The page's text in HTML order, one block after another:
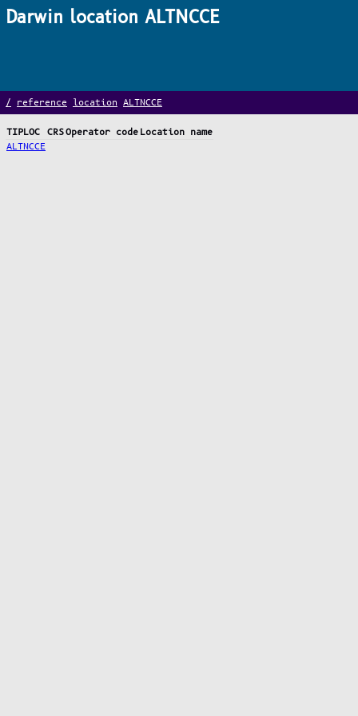
Darwin location ALTNCCE
/ reference location ALTNCCE
TIPLOC CRSOperator code Location name
ALTNCCE